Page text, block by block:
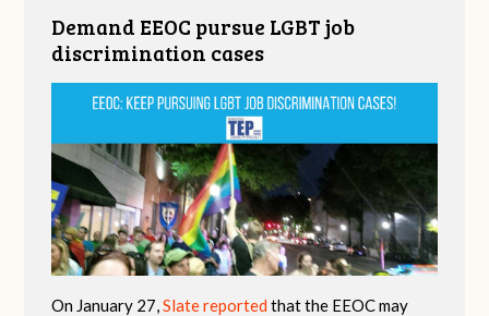
Demand EEOC pursue LGBT job
discrimination cases
On January 27,Slate reported that the EEOC may